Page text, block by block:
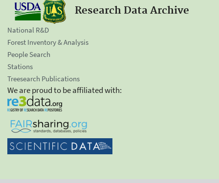
Research Data Archive
National R&D
Forest Inventory & Analysis
People Search
Stations
Treesearch Publications
We are proud to be affiliated with: